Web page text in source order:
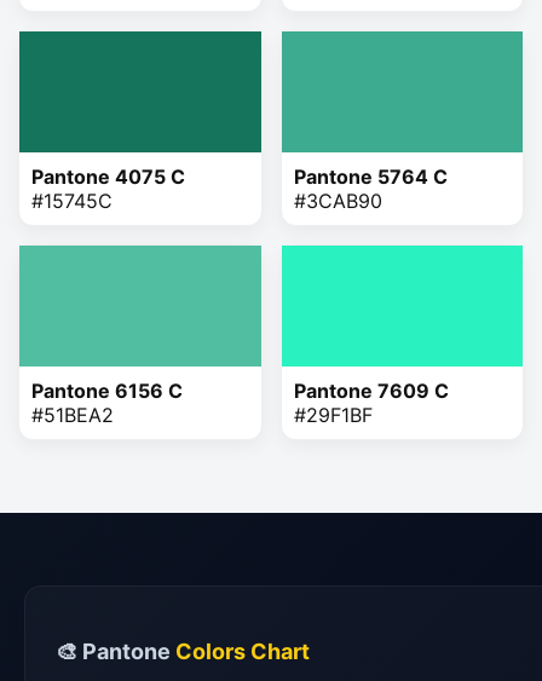
Pantone 4075 C
#15745C
Pantone 5764 C
#3CAB90
Pantone 6156 C
#51BEA2
Pantone 7609 C
#29F1BF
🎨 Pantone Colors Chart